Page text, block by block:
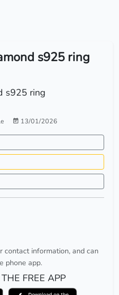
s925 ring
s925 ring
13/01/2026
contact information, and can
phone app.
FREE APP